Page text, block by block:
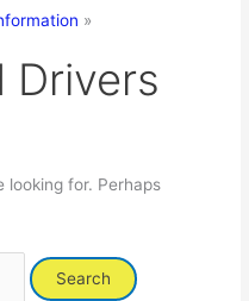
Drivers
looking for. Perhaps